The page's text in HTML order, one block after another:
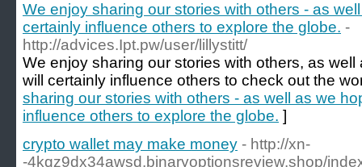
We enjoy sharing our stories with others - as
certainly influence others to explore the globe. -
http://advices.Ipt.pw/user/lillystitt/
We enjoy sharing our stories with others, as
will certainly influence others to check out the
sharing our stories with others - as well as we
influence others to explore the globe. ]
crypto wallet may make money - http://xn-
-4kqz9dx34awsd.binaryoptionsreview.shop/